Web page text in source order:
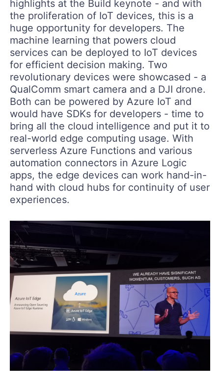
highlights at the Build keynote - and with
the proliferation of IoT devices, this is a
huge opportunity for developers. The
machine learning that powers cloud
services can be deployed to IoT devices
for efficient decision making. Two
revolutionary devices were showcased - a
QualComm smart camera and a DJI drone.
Both can be powered by Azure IoT and
would have SDKs for developers - time to
bring all the cloud intelligence and put it to
real-world edge computing usage. With
serverless Azure Functions and various
automation connectors in Azure Logic
apps, the edge devices can work hand-in-
hand with cloud hubs for continuity of user
experiences.